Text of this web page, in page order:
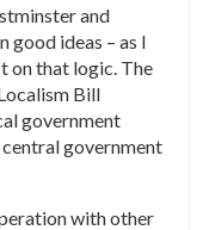
and
good ideas – as I
on that logic. The
Bill
government
government
with other